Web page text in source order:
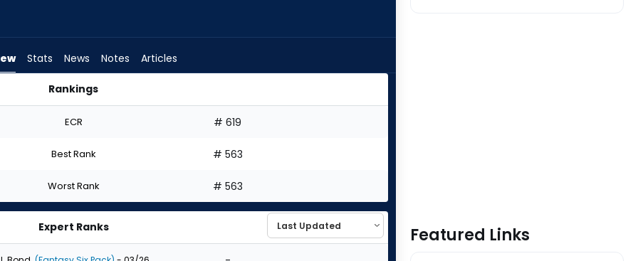
Stats News Notes Articles
Rankings
ECR # 619
Best Rank # 563
Worst Rank # 563
Expert Ranks Featured Links